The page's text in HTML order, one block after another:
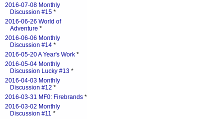
2016-07-08 Monthly
Discussion #15 *
2016-06-26 World of
Adventure *
2016-06-06 Monthly
Discussion #14 *
2016-05-20 A Year's Work *
2016-05-04 Monthly
Discussion Lucky #13 *
2016-04-03 Monthly
Discussion #12 *
2016-03-31 MF0: Firebrands *
2016-03-02 Monthly
Discussion #11 *